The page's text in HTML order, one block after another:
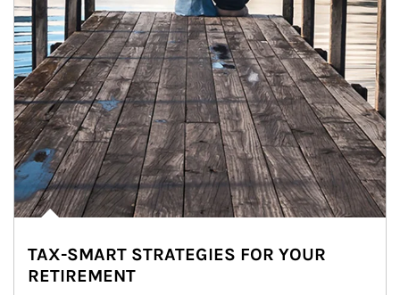
TAX-SMART STRATEGIES FOR YOUR
RETIREMENT